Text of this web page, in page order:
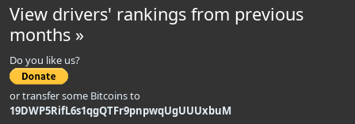
View drivers' rankings from previous
months »
Do you like us?
or transfer some Bitcoins to
19DWP5RifL6s1qgQTFr9pnpwqUgUUUxbuM